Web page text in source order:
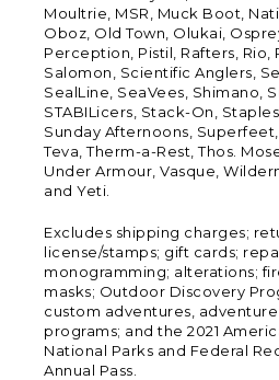
Moultrie, MSR, Muck Boot,
Oboz, Old Town, Olukai,
Perception, Pistil, Rafters, Rio,
Salomon, Scientific Anglers,
SealLine, SeaVees, Shimano,
STABILicers, Stack-On,
Sunday Afternoons,
Teva, Therm-a-Rest, Thos.
Under Armour, Vasque,
and Yeti.
Excludes shipping charges;
license/stamps; gift cards;
monogramming; alterations;
masks; Outdoor Discovery
custom adventures,
programs; and the 2021
National Parks and Federal
Annual Pass.